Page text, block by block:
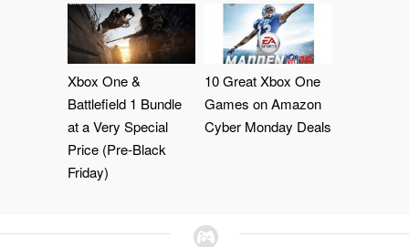
Xbox One &
Battlefield 1 Bundle
at a Very Special
Price (Pre-Black
Friday)
10 Great Xbox One
Games on Amazon
Cyber Monday Deals